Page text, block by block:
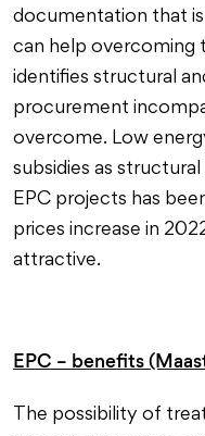
documentation that is
can help overcoming
identifies structural
procurement
overcome. Low
subsidies as
EPC projects has
prices increase in
attractive.
EPC – benefits
The possibility of